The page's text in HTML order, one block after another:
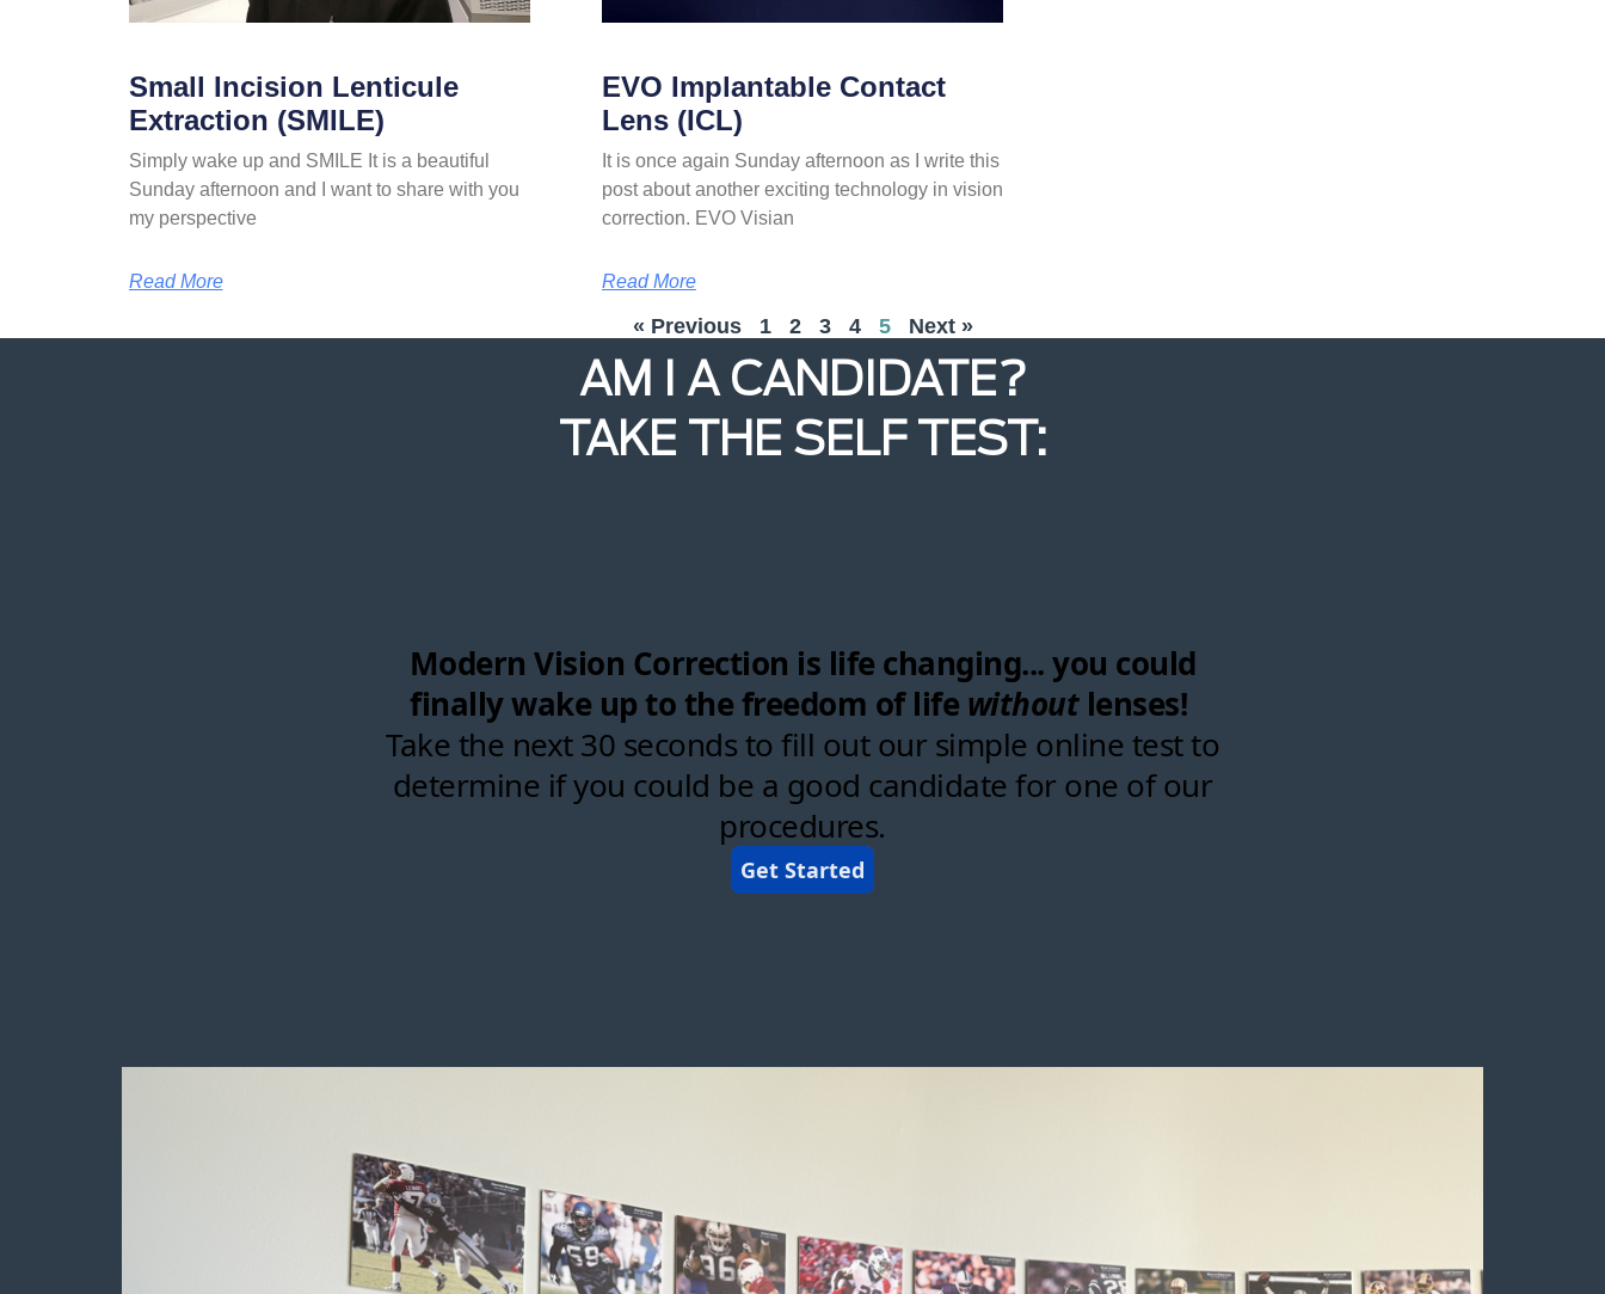
Small Incision Lenticule
Extraction (SMILE)
Simply wake up and SMILE It is a beautiful
Sunday afternoon and I want to share with you
my perspective
Read More
EVO Implantable Contact
Lens (ICL)
It is once again Sunday afternoon as I write this
post about another exciting technology in vision
correction. EVO Visian
Read More
« Previous 1 2 3 4 5 Next »
AM I A CANDIDATE?
TAKE THE SELF TEST: